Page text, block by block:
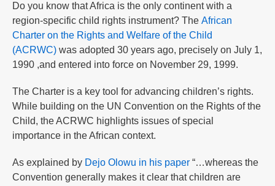
Do you know that Africa is the only continent with a
region-specific child rights instrument? The African
Charter on the Rights and Welfare of the Child
(ACRWC) was adopted 30 years ago, precisely on July 1,
1990 ,and entered into force on November 29, 1999.
The Charter is a key tool for advancing children’s rights.
While building on the UN Convention on the Rights of the
Child, the ACRWC highlights issues of special
importance in the African context.
As explained by Dejo Olowu in his paper “…whereas the
Convention generally makes it clear that children are